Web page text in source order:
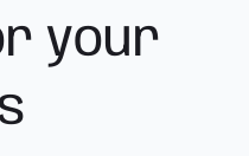
your